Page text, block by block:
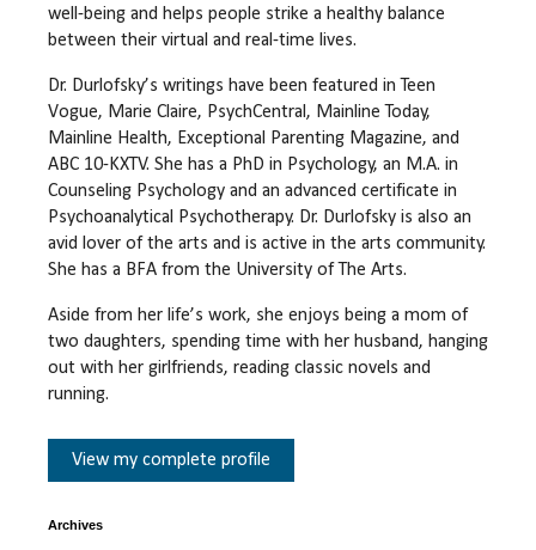
well-being and helps people strike a healthy balance
between their virtual and real-time lives.
Dr. Durlofsky’s writings have been featured in Teen
Vogue, Marie Claire, PsychCentral, Mainline Today,
Mainline Health, Exceptional Parenting Magazine, and
ABC 10-KXTV. She has a PhD in Psychology, an M.A. in
Counseling Psychology and an advanced certificate in
Psychoanalytical Psychotherapy. Dr. Durlofsky is also an
avid lover of the arts and is active in the arts community.
She has a BFA from the University of The Arts.
Aside from her life’s work, she enjoys being a mom of
two daughters, spending time with her husband, hanging
out with her girlfriends, reading classic novels and
running.
View my complete profile
Archives